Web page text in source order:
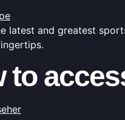
latest and greatest
to